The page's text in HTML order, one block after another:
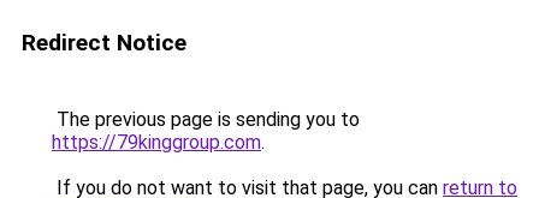
Redirect Notice
The previous page is sending you to
https://79kinggroup.com.
If you do not want to visit that page, you can return to